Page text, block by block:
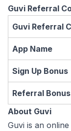
Guvi Referral
Guvi Referral
App Name
Sign Up Bonus
Referral Bonus
About Guvi
Guvi is an